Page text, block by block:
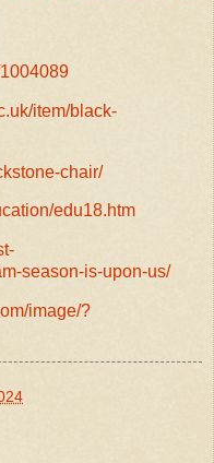
item/black-
chair/
edu18.htm
season-is-upon-us/
image/?